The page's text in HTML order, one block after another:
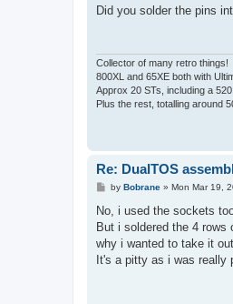
s
Did you solder the pins
Collector of many retro things!
800XL and 65XE both with
Approx 20 STs, including a
Plus the rest, totalling around
Re: DualTOS
P
s
by Bobrane» Mon Mar 19,
No, i used the sockets
But i soldered the 4 rows
why i wanted to take it
It's a pitty as i was really